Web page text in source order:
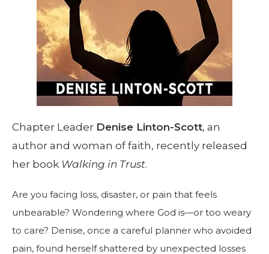
Chapter Leader Denise Linton-Scott, an
author and woman of faith, recently released
her book Walking in Trust.
Are you facing loss, disaster, or pain that feels
unbearable? Wondering where God is—or too weary
to care? Denise, once a careful planner who avoided
pain, found herself shattered by unexpected losses